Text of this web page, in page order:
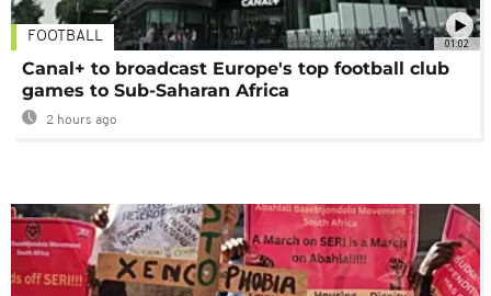
01:02
FOOTBALL
Canal+ to broadcast Europe's top football club
games to Sub-Saharan Africa
2 hours ago